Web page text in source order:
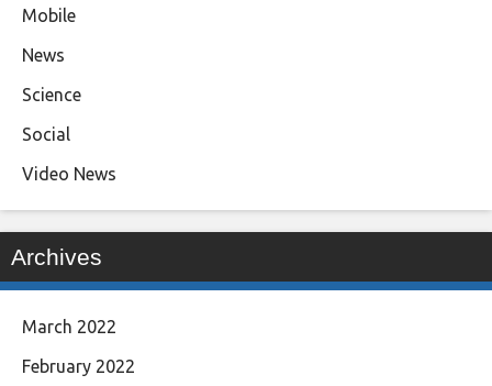
Mobile
News
Science
Social
Video News
Archives
March 2022
February 2022